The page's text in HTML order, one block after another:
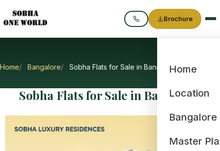
Call
Brochure
Home
Location
Bangalore
Master
Home Bangalore Sobha Flats for Sale in Bangalore
Sobha Flats for Sale in Bangalore